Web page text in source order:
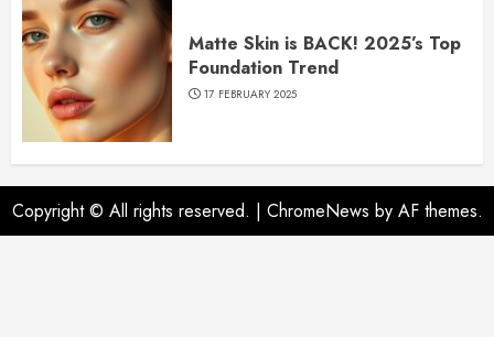
Matte Skin is BACK! 2025’s Top
Foundation Trend
17 FEBRUARY 2025
Copyright © All rights reserved. | ChromeNews by AF themes.